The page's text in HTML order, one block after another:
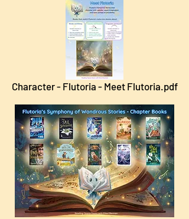
Character - Flutoria - Meet Flutoria.pdf